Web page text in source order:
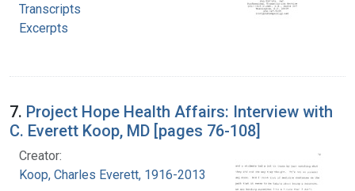
Transcripts
Excerpts
7. Project Hope Health Affairs: Interview with
C. Everett Koop, MD [pages 76-108]
Creator:
Koop, Charles Everett, 1916-2013